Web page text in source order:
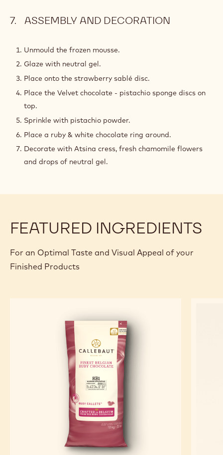
ASSEMBLY AND DECORATION
Unmould the frozen mousse.
Glaze with neutral gel.
Place onto the strawberry sablé disc.
Place the Velvet chocolate - pistachio sponge discs on
top.
Sprinkle with pistachio powder.
Place a ruby & white chocolate ring around.
Decorate with Atsina cress, fresh chamomile flowers
and drops of neutral gel.
FEATURED INGREDIENTS
For an Optimal Taste and Visual Appeal of your
Finished Products